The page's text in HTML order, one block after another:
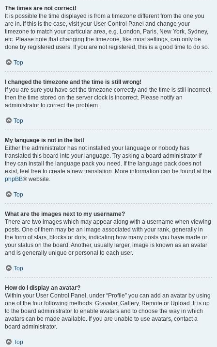
The times are not correct!
It is possible the time displayed is from a timezone different from the one you
are in. If this is the case, visit your User Control Panel and change your
timezone to match your particular area, e.g. London, Paris, New York, Sydney,
etc. Please note that changing the timezone, like most settings, can only be
done by registered users. If you are not registered, this is a good time to do so.
Top
I changed the timezone and the time is still wrong!
If you are sure you have set the timezone correctly and the time is still incorrect,
then the time stored on the server clock is incorrect. Please notify an
administrator to correct the problem.
Top
My language is not in the list!
Either the administrator has not installed your language or nobody has
translated this board into your language. Try asking a board administrator if
they can install the language pack you need. If the language pack does not
exist, feel free to create a new translation. More information can be found at the
phpBB® website.
Top
What are the images next to my username?
There are two images which may appear along with a username when viewing
posts. One of them may be an image associated with your rank, generally in
the form of stars, blocks or dots, indicating how many posts you have made or
your status on the board. Another, usually larger, image is known as an avatar
and is generally unique or personal to each user.
Top
How do I display an avatar?
Within your User Control Panel, under “Profile” you can add an avatar by using
one of the four following methods: Gravatar, Gallery, Remote or Upload. It is up
to the board administrator to enable avatars and to choose the way in which
avatars can be made available. If you are unable to use avatars, contact a
board administrator.
Top